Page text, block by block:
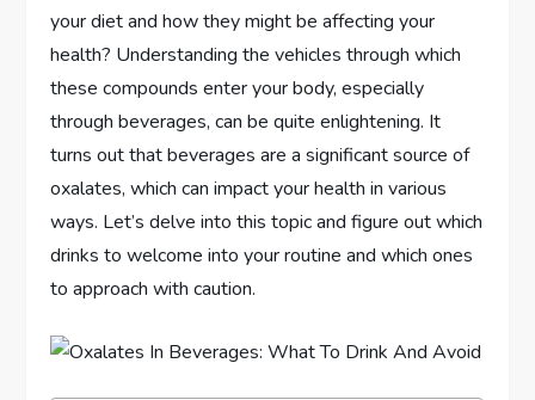
your diet and how they might be affecting your
health? Understanding the vehicles through which
these compounds enter your body, especially
through beverages, can be quite enlightening. It
turns out that beverages are a significant source of
oxalates, which can impact your health in various
ways. Let’s delve into this topic and figure out which
drinks to welcome into your routine and which ones
to approach with caution.